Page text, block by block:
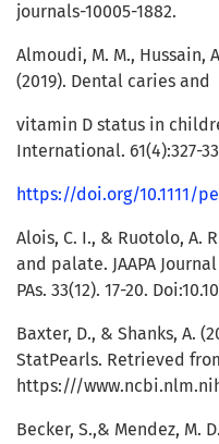
journals-10005-1882.
Almoudi, M. M., Hussain,
(2019). Dental caries and
vitamin D status in
International. 61(4):327-
https://doi.org/10.1111/
Alois, C. I., & Ruotolo, A.
and palate. JAAPA
PAs. 33(12). 17-20.
Baxter, D., & Shanks, A.
StatPearls. Retrieved
Becker, S.,& Mendez, M.